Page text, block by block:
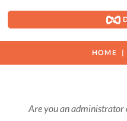
HOME
Are you an administrator